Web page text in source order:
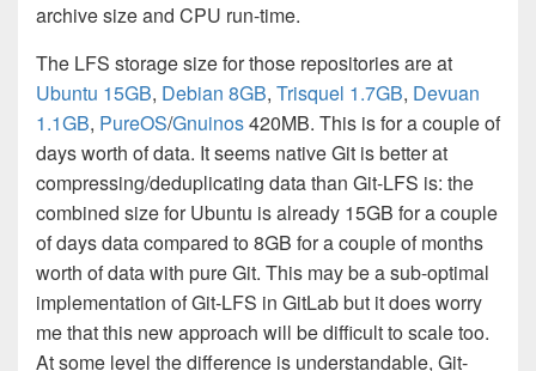
archive size and CPU run-time.
The LFS storage size for those repositories are at
Ubuntu 15GB, Debian 8GB, Trisquel 1.7GB, Devuan
1.1GB, PureOS/Gnuinos420MB. This is for a couple of
days worth of data. It seems native Git is better at
compressing/deduplicating data than Git-LFS is: the
combined size for Ubuntu is already 15GB for a couple
of days data compared to 8GB for a couple of months
worth of data with pure Git. This may be a sub-optimal
implementation of Git-LFS in GitLab but it does worry
me that this new approach will be difficult to scale too.
At some level the difference is understandable, Git-